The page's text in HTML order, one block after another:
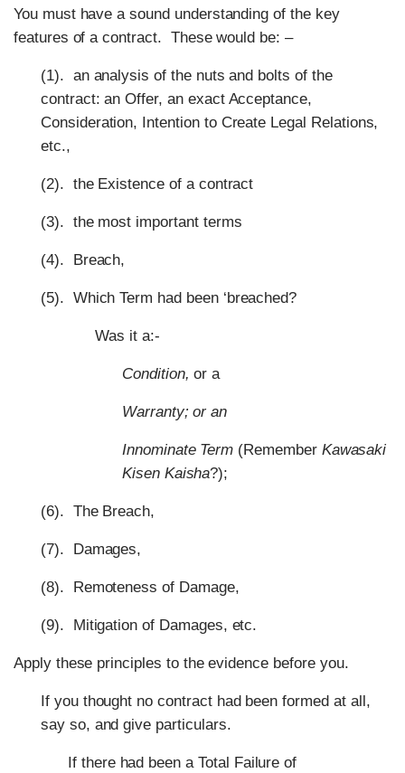
You must have a sound understanding of the key
features of a contract. These would be: –
(1). an analysis of the nuts and bolts of the
contract: an Offer, an exact Acceptance,
Consideration, Intention to Create Legal Relations,
etc.,
(2). the Existence of a contract
(3). the most important terms
(4). Breach,
(5). Which Term had been ‘breached?
Was it a:-
Condition,or a
Warranty; or an
Innominate Term (Remember Kawasaki
Kisen Kaisha?);
(6). The Breach,
(7). Damages,
(8). Remoteness of Damage,
(9). Mitigation of Damages, etc.
Apply these principles to the evidence before you.
If you thought no contract had been formed at all,
say so, and give particulars.
If there had been a Total Failure of